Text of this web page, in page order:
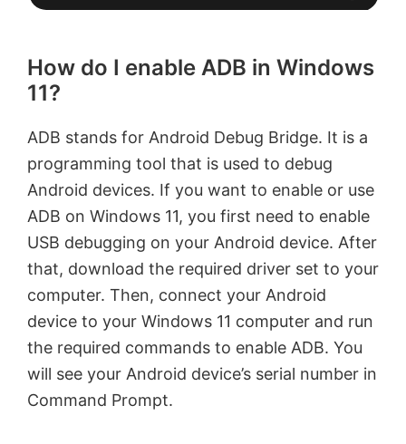
How do I enable ADB in Windows
11?
ADB stands for Android Debug Bridge. It is a
programming tool that is used to debug
Android devices. If you want to enable or use
ADB on Windows 11, you first need to enable
USB debugging on your Android device. After
that, download the required driver set to your
computer. Then, connect your Android
device to your Windows 11 computer and run
the required commands to enable ADB. You
will see your Android device’s serial number in
Command Prompt.